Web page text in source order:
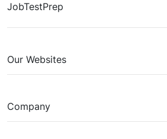
JobTestPrep
Our Websites
Company